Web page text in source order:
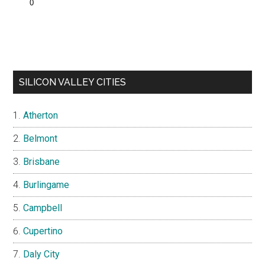
SILICON VALLEY CITIES
Atherton
Belmont
Brisbane
Burlingame
Campbell
Cupertino
Daly City